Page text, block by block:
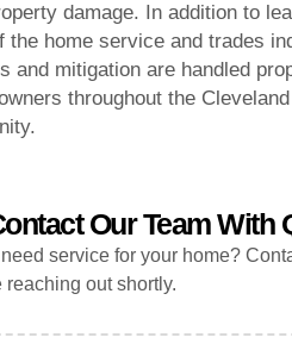
damage. In addition to
the home service and trades
and mitigation are handled
throughout the
Our Team With
service for your home?
out shortly.